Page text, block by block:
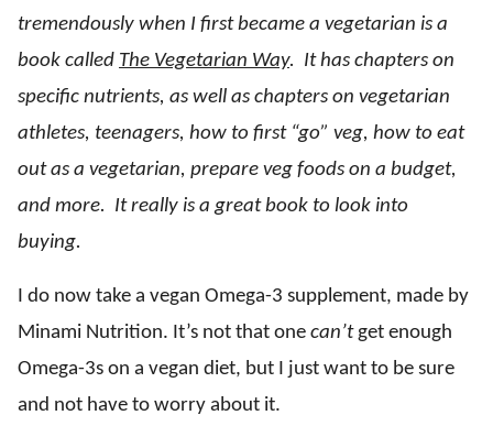
tremendously when I first became a vegetarian is a
book called The Vegetarian Way. It has chapters on
specific nutrients, as well as chapters on vegetarian
athletes, teenagers, how to first “go” veg, how to eat
out as a vegetarian, prepare veg foods on a budget,
and more. It really is a great book to look into
buying.
I do now take a vegan Omega-3 supplement, made by
Minami Nutrition. It’s not that one can’tget enough
Omega-3s on a vegan diet, but I just want to be sure
and not have to worry about it.